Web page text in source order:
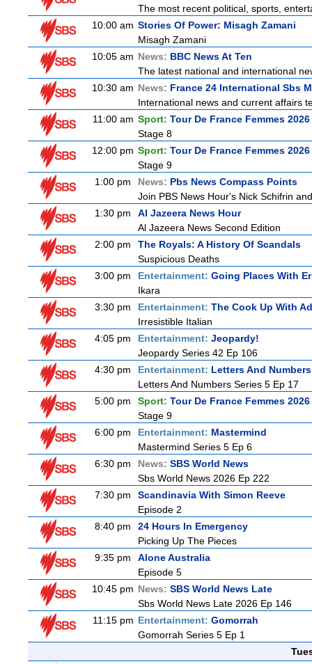
The most recent political, sports,
10:00 am Stories Of Power: Misagh Zamani
Misagh Zamani
10:05 am News: BBC News At Ten
The latest national and international
10:30 am News: France 24 International Sbs
International news and current affairs
11:00 am Sport: Tour De France Femmes
Stage 8
12:00 pm Sport: Tour De France Femmes
Stage 9
1:00 pm
News: Pbs News Compass Points
Join PBS News Hour's Nick Schifrin
1:30 pm
Al Jazeera News Hour
Al Jazeera News Second Edition
2:00 pm
The Royals: A History Of Scandals
Suspicious Deaths
3:00 pm
Entertainment: Going Places With
Ikara
3:30 pm
Entertainment: The Cook Up With
Irresistible Italian
4:05 pm
Entertainment: Jeopardy!
Jeopardy Series 42 Ep 106
4:30 pm
Entertainment: Letters And Numbers
Letters And Numbers Series 5 Ep 17
5:00 pm
Sport: Tour De France Femmes
Stage 9
6:00 pm
Entertainment: Mastermind
Mastermind Series 5 Ep 6
6:30 pm
News: SBS World News
Sbs World News 2026 Ep 222
7:30 pm
Scandinavia With Simon Reeve
Episode 2
8:40 pm
24 Hours In Emergency
Picking Up The Pieces
9:35 pm
Alone Australia
Episode 5
10:45 pm News: SBS World News Late
Sbs World News Late 2026 Ep 146
11:15 pm Entertainment: Gomorrah
Gomorrah Series 5 Ep 1